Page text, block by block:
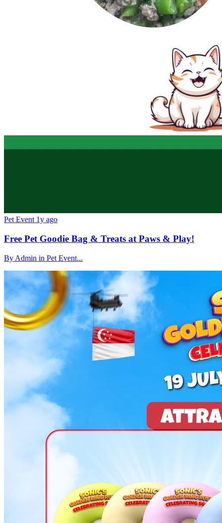
Pet Event 1y ago
Free Pet Goodie Bag & Treats at Paws & Play!
By Admin in Pet Event...